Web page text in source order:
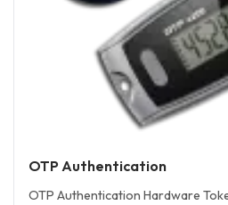
OTP Authentication
OTP Authentication Hardware